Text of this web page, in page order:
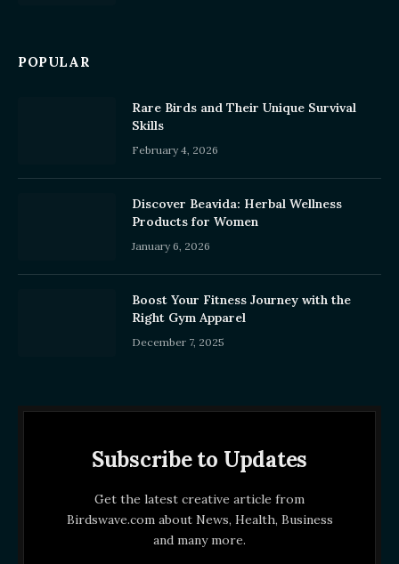
POPULAR
Rare Birds and Their Unique Survival
Skills
February 4, 2026
Discover Beavida: Herbal Wellness
Products for Women
January 6, 2026
Boost Your Fitness Journey with the
Right Gym Apparel
December 7, 2025
Subscribe to Updates
Get the latest creative article from
Birdswave.com about News, Health, Business
and many more.